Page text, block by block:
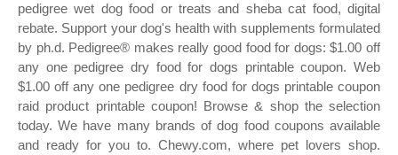
pedigree wet dog food or treats and sheba cat food, digital
rebate. Support your dog's health with supplements formulated
by ph.d. Pedigree® makes really good food for dogs: $1.00 off
any one pedigree dry food for dogs printable coupon. Web
$1.00 off any one pedigree dry food for dogs printable coupon
raid product printable coupon! Browse & shop the selection
today. We have many brands of dog food coupons available
and ready for you to. Chewy.com, where pet lovers shop.